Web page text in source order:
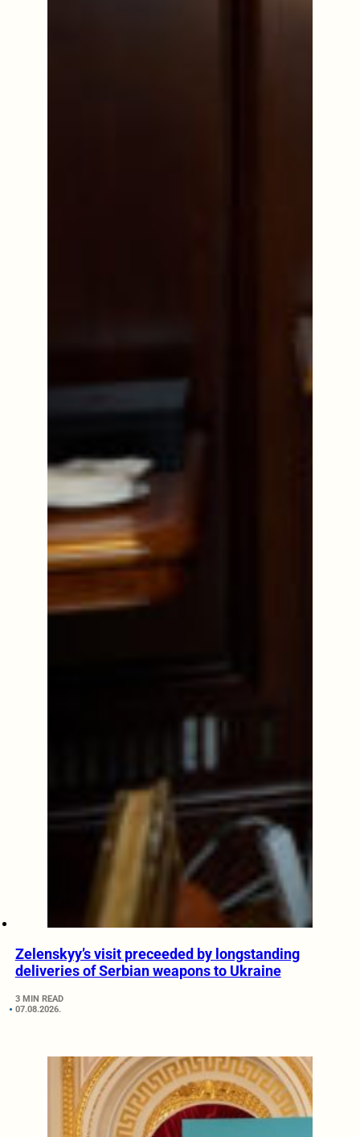
Zelenskyy’s visit preceeded by longstanding
deliveries of Serbian weapons to Ukraine
3 MIN READ
07.08.2026.